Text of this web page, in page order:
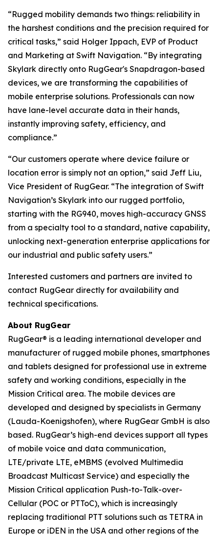
“Rugged mobility demands two things: reliability in
the harshest conditions and the precision required for
critical tasks,” said Holger Ippach, EVP of Product
and Marketing at Swift Navigation. “By integrating
Skylark directly onto RugGear's Snapdragon-based
devices, we are transforming the capabilities of
mobile enterprise solutions. Professionals can now
have lane-level accurate data in their hands,
instantly improving safety, efficiency, and
compliance.”
“Our customers operate where device failure or
location error is simply not an option,” said Jeff Liu,
Vice President of RugGear. “The integration of Swift
Navigation’s Skylark into our rugged portfolio,
starting with the RG940, moves high-accuracy GNSS
from a specialty tool to a standard, native capability,
unlocking next-generation enterprise applications for
our industrial and public safety users.”
Interested customers and partners are invited to
contact RugGear directly for availability and
technical specifications.
About RugGear
RugGear® is a leading international developer and
manufacturer of rugged mobile phones, smartphones
and tablets designed for professional use in extreme
safety and working conditions, especially in the
Mission Critical area. The mobile devices are
developed and designed by specialists in Germany
(Lauda-Koenigshofen), where RugGear GmbH is also
based. RugGear’s high-end devices support all types
of mobile voice and data communication,
LTE/private LTE, eMBMS (evolved Multimedia
Broadcast Multicast Service) and especially the
Mission Critical application Push-to-Talk-over-
Cellular (POC or PTToC), which is increasingly
replacing traditional PTT solutions such as TETRA in
Europe or iDEN in the USA and other regions of the